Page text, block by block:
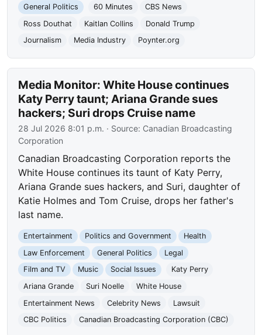
General Politics
60 Minutes
CBS News
Ross Douthat
Kaitlan Collins
Donald Trump
Journalism
Media Industry Poynter.org
Media Monitor: White House continues
Katy Perry taunt; Ariana Grande sues
hackers; Suri drops Cruise name
28 Jul 2026 8:01 p.m. · Source: Canadian Broadcasting
Corporation
Canadian Broadcasting Corporation reports the
White House continues its taunt of Katy Perry,
Ariana Grande sues hackers, and Suri, daughter of
Katie Holmes and Tom Cruise, drops her father's
last name.
Entertainment Politics and Government
Health
Law Enforcement
General Politics
Legal
Film and TV
Music Social Issues
Katy Perry
Ariana Grande
Suri Noelle
White House
Entertainment News
Celebrity News
Lawsuit
CBC Politics
Canadian Broadcasting Corporation (CBC)